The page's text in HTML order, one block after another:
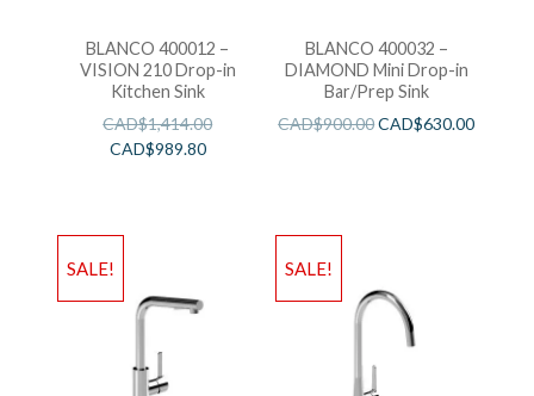
BLANCO 400012 –
VISION 210 Drop-in
Kitchen Sink
CAD$1,414.00
CAD$989.80
BLANCO 400032 –
DIAMOND Mini Drop-in
Bar/Prep Sink
CAD$900.00CAD$630.00
SALE! SALE!